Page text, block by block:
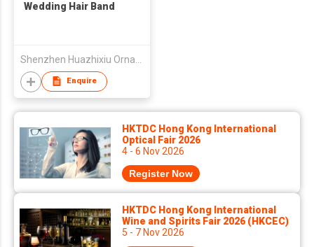
Wedding Hair Band
Enquire
HKTDC Hong Kong International
Optical Fair 2026
4 - 6 Nov 2026
Register Now
HKTDC Hong Kong International
Wine and Spirits Fair 2026 (HKCEC)
5 - 7 Nov 2026